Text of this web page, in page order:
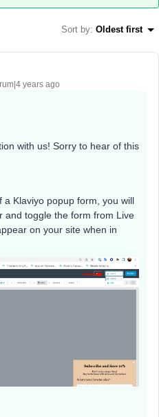
Sort by: Oldest first
years ago
with us! Sorry to hear of this
Klaviyo popup form, you will
and toggle the form from Live
on your site when in